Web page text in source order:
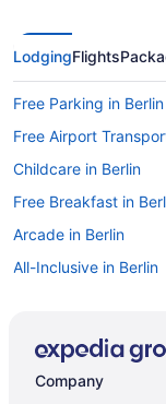
LodgingFlights
Free Parking in Berlin
Free Airport
Childcare in Berlin
Free Breakfast in
Arcade in Berlin
All-Inclusive in Berlin
Cottages in Berlin
Company